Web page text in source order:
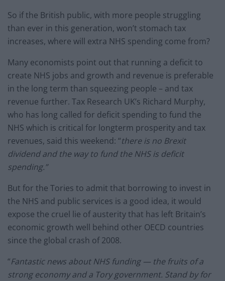
So if the British public, with more people struggling
than ever in this generation, won’t stomach tax
increases, where will extra NHS spending come from?
Many economists point out that running a deficit to
create NHS jobs and growth and revenue is preferable
in the long term than squeezing people – and tax
revenue further. Tax Research UK’s Richard Murphy,
who has long called for deficit spending to fund the
NHS which is critical for longterm prosperity and tax
revenues, said this weekend: “there is no Brexit
dividend and the way to fund the NHS is deficit
spending.”
But for the Tories to admit that borrowing to invest in
the NHS and public services is a good idea, it would
expose the cruel lie of austerity that has left Britain’s
economic growth well behind other OECD countries
since the global crash of 2008.
“Fantastic news about NHS funding — the fruits of a
strong economy and a Tory government. Stand by for